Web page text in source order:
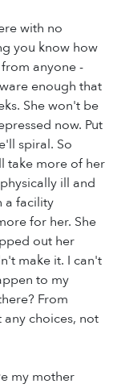
with no
you know how
anyone -
enough that
She won't be
now. Put
spiral. So
take more of her
ill and
a facility
for her. She
out her
make it. I can't
to my
From
choices, not
my mother